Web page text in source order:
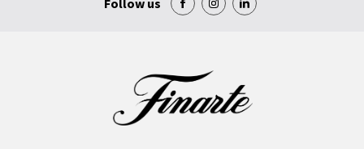
Follow us